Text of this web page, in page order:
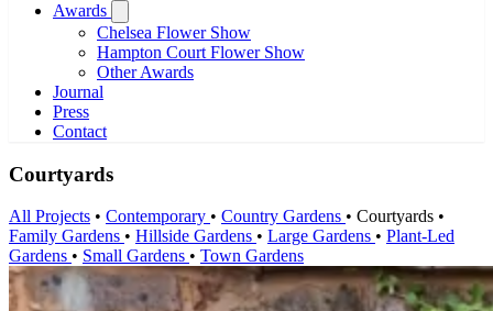
Awards
Chelsea Flower Show
Hampton Court Flower Show
Other Awards
Journal
Press
Contact
Courtyards
All Projects • Contemporary • Country Gardens • Courtyards •
Family Gardens • Hillside Gardens • Large Gardens • Plant-Led
Gardens • Small Gardens • Town Gardens